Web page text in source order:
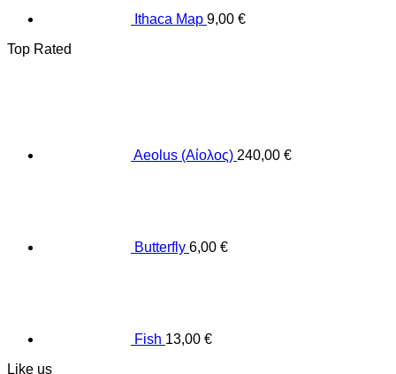
Ithaca Map 9,00 €
Top Rated
Aeolus (Αίολος) 240,00 €
Butterfly 6,00 €
Fish 13,00 €
Like us